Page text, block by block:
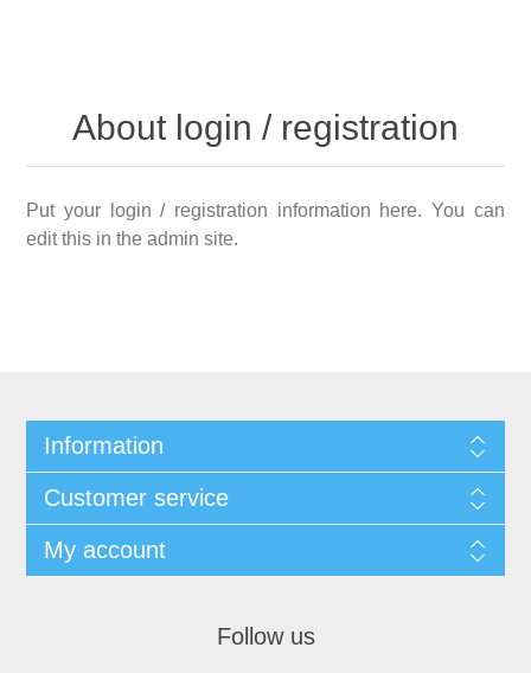
About login / registration
Put your login / registration information here. You can
edit this in the admin site.
Information
Customer service
My account
Follow us